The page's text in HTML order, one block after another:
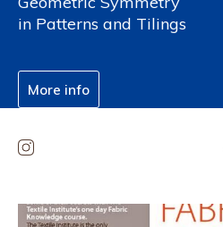
in Patterns and Tilings
More info